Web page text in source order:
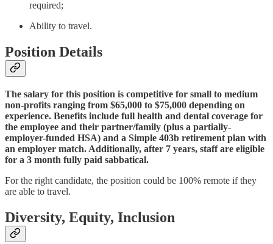
required;
Ability to travel.
Position Details
The salary for this position is competitive for small to medium
non-profits ranging from $65,000 to $75,000 depending on
experience. Benefits include full health and dental coverage for
the employee and their partner/family (plus a partially-
employer-funded HSA) and a Simple 403b retirement plan with
an employer match. Additionally, after 7 years, staff are eligible
for a 3 month fully paid sabbatical.
For the right candidate, the position could be 100% remote if they
are able to travel.
Diversity, Equity, Inclusion